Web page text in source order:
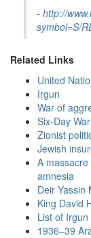
- http://
symbol=S/
Related Links
United
Irgun
War of
Six-Day War
Zionist
Jewish
A
amnesia
Deir Yassin
King David
List of
1936–39